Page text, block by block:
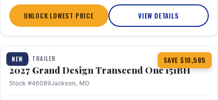
UNLOCK LOWEST PRICE VIEW DETAILS
NEW SAVE $10,585
1 / 23 360° Tour
TRAVEL TRAILER
2027 Grand Design Transcend One 151BH
Stock #46089Jackson, MO